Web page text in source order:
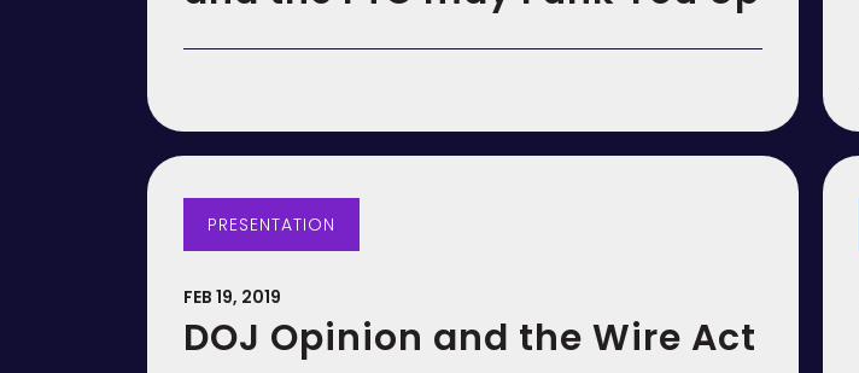
PRESENTATION
FEB 19, 2019
DOJ Opinion and the Wire Act